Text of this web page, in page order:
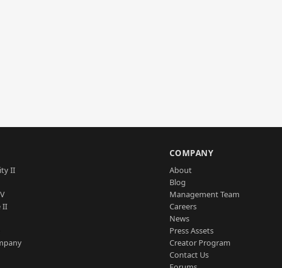
II
II
COMPANY
About
Blog
Management Team
Careers
News
Press Assets
Creator Program
Contact Us